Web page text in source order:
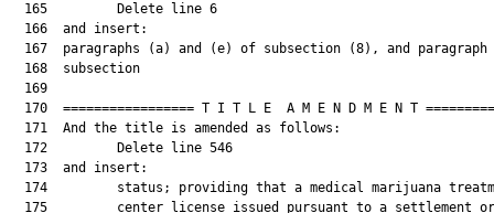
  165         Delete line 6
  166  and insert:
167  paragraphs (a) and (e) of subsection (8), and paragraph
  168  subsection
  169
170  ================= T I T L E  A M E N D M E N T
  171  And the title is amended as follows:
  172         Delete line 546
  173  and insert:
174         status; providing that a medical marijuana
  175         center license issued pursuant to a settlement or